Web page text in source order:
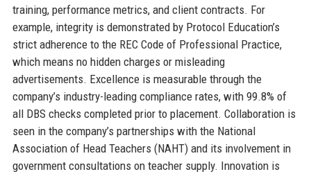
training, performance metrics, and client contracts. For
example, integrity is demonstrated by Protocol Education’s
strict adherence to the REC Code of Professional Practice,
which means no hidden charges or misleading
advertisements. Excellence is measurable through the
company’s industry-leading compliance rates, with 99.8% of
all DBS checks completed prior to placement. Collaboration is
seen in the company’s partnerships with the National
Association of Head Teachers (NAHT) and its involvement in
government consultations on teacher supply. Innovation is